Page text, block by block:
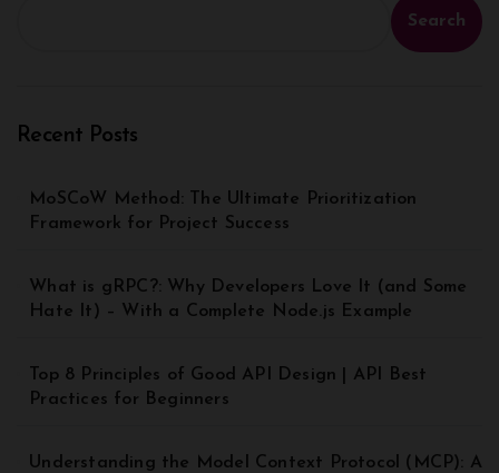
Search
Recent Posts
MoSCoW Method: The Ultimate Prioritization
Framework for Project Success
What is gRPC?: Why Developers Love It (and Some
Hate It) – With a Complete Node.js Example
Top 8 Principles of Good API Design | API Best
Practices for Beginners
Understanding the Model Context Protocol (MCP): A